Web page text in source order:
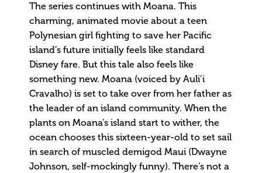
The series continues with Moana. This
charming, animated movie about a teen
Polynesian girl fighting to save her Pacific
island’s future initially feels like standard
Disney fare. But this tale also feels like
something new. Moana (voiced by Auli’i
Cravalho) is set to take over from her father as
the leader of an island community. When the
plants on Moana’s island start to wither, the
ocean chooses this sixteen-year-old to set sail
in search of muscled demigod Maui (Dwayne
Johnson, self-mockingly funny). There’s not a